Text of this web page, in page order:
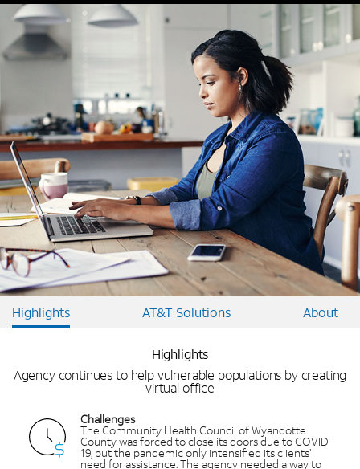
Highlights AT&T Solutions About
Highlights
Agency continues to help vulnerable populations by creating
virtual office
Challenges
The Community Health Council of Wyandotte
County was forced to close its doors due to COVID-
19, but the pandemic only intensified its clients’
need for assistance. The agency needed a way to